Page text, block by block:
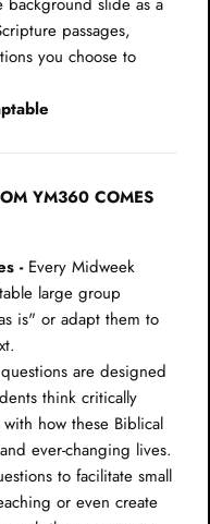
passages,
you choose to
YM360 COMES
-Every Midweek
large group
is" or adapt them to
are designed
think critically
how these Biblical
ever-changing lives.
to facilitate small
or even create